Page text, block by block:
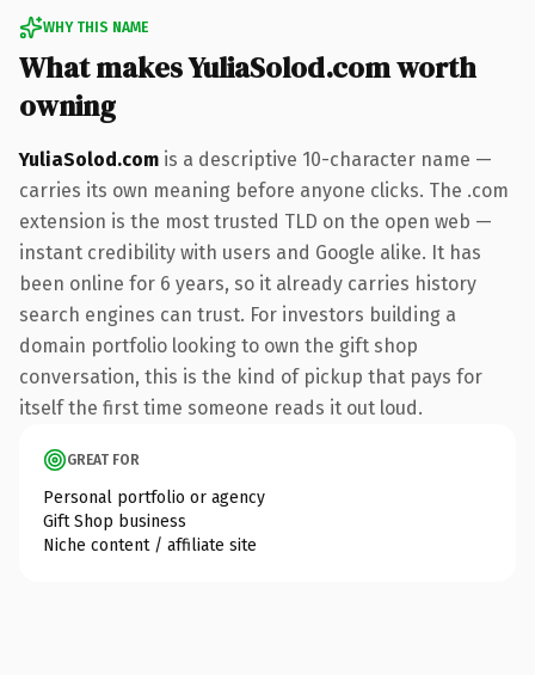
WHY THIS NAME
What makes YuliaSolod.com worth
owning
YuliaSolod.com is a descriptive 10-character name —
carries its own meaning before anyone clicks. The .com
extension is the most trusted TLD on the open web —
instant credibility with users and Google alike. It has
been online for 6 years, so it already carries history
search engines can trust. For investors building a
domain portfolio looking to own the gift shop
conversation, this is the kind of pickup that pays for
itself the first time someone reads it out loud.
GREAT FOR
Personal portfolio or agency
Gift Shop business
Niche content / affiliate site